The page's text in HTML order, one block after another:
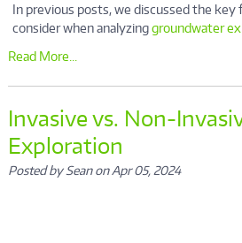
In previous posts, we discussed the key
consider when analyzinggroundwater
Read More...
Invasive vs. Non-
Exploration
Posted by Sean on Apr 05, 2024